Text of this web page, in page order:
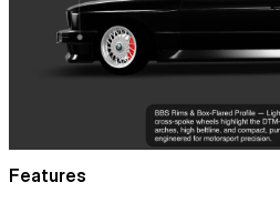
Features